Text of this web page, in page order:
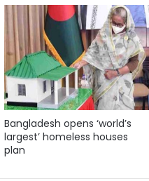
Bangladesh opens ‘world’s
largest’ homeless houses
plan